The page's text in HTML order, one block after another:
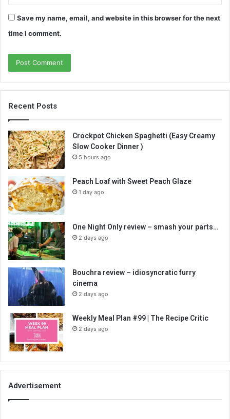
Save my name, email, and website in this browser for the next
time I comment.
Recent Posts
Crockpot Chicken Spaghetti (Easy Creamy
Slow Cooker Dinner )
5 hours ago
Peach Loaf with Sweet Peach Glaze
1 day ago
One Night Only review – smash your parts…
2 days ago
Bouchra review – idiosyncratic furry
cinema
2 days ago
Weekly Meal Plan #99 | The Recipe Critic
2 days ago
Advertisement